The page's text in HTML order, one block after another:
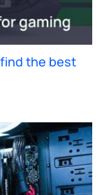
find the best